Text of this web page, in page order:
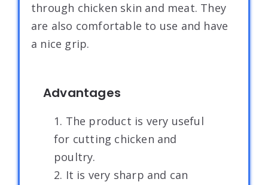
through chicken skin and meat. They
are also comfortable to use and have
a nice grip.
Advantages
1. The product is very useful
for cutting chicken and
poultry.
2. It is very sharp and can